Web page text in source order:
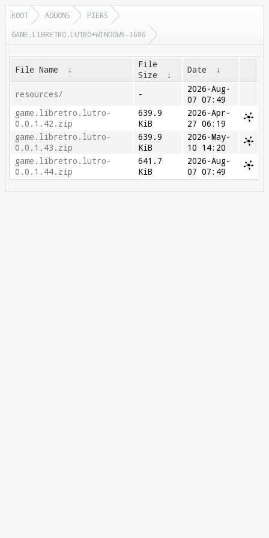
ROOT ADDONS
PIERS
GAME.LIBRETRO.LUTRO+WINDOWS-I686
File Name ↓
File
Size
↓ Date ↓
resources/ -
2026-Aug-
07 07:49
game.libretro.lutro-
0.0.1.42.zip
639.9
KiB
2026-Apr-
27 06:19
game.libretro.lutro-
0.0.1.43.zip
639.9
KiB
2026-May-
10 14:20
game.libretro.lutro-
0.0.1.44.zip
641.7
KiB
2026-Aug-
07 07:49